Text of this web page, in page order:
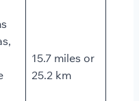
15.7 miles or
25.2 km